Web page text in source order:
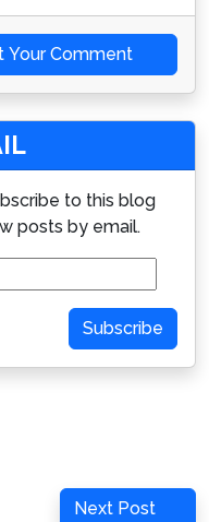
Your Comment
to this blog
posts by email.
Subscribe
Next
Next Post